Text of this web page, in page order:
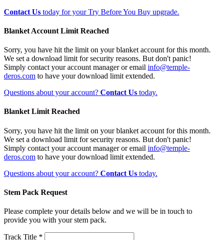
Contact Us today for your Try Before You Buy upgrade.
Blanket Account Limit Reached
Sorry, you have hit the limit on your blanket account for this month.
We set a download limit for security reasons. But don't panic!
Simply contact your account manager or email info@temple-
deros.com to have your download limit extended.
Questions about your account? Contact Us today.
Blanket Limit Reached
Sorry, you have hit the limit on your blanket account for this month.
We set a download limit for security reasons. But don't panic!
Simply contact your account manager or email info@temple-
deros.com to have your download limit extended.
Questions about your account? Contact Us today.
Stem Pack Request
Please complete your details below and we will be in touch to
provide you with your stem pack.
Track Title *